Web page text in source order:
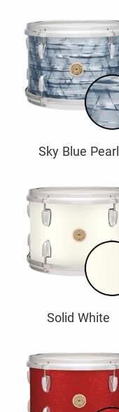
Sky Blue Pearl
Solid White